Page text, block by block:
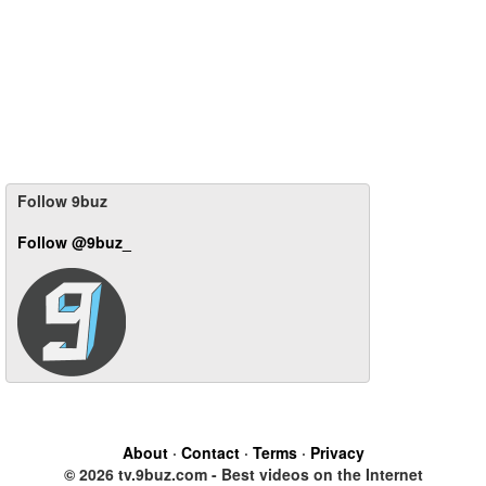
Follow 9buz
Follow @9buz_
About· Contact· Terms· Privacy
© 2026 tv.9buz.com - Best videos on the Internet